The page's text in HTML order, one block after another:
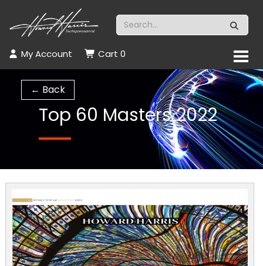
My Account Cart 0
← Back
Top 60 Masters 2022